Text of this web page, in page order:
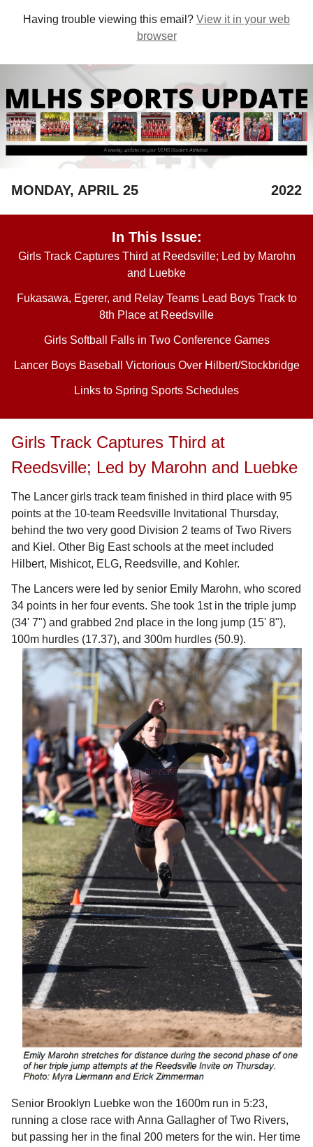
Having trouble viewing this email? View it in your web
browser
MONDAY, APRIL 25 2022
In This Issue:
Girls Track Captures Third at Reedsville; Led by Marohn
and Luebke
Fukasawa, Egerer, and Relay Teams Lead Boys Track to
8th Place at Reedsville
Girls Softball Falls in Two Conference Games
Lancer Boys Baseball Victorious Over Hilbert/Stockbridge
Links to Spring Sports Schedules
Girls Track Captures Third at
Reedsville; Led by Marohn and Luebke
The Lancer girls track team finished in third place with 95
points at the 10-team Reedsville Invitational Thursday,
behind the two very good Division 2 teams of Two Rivers
and Kiel. Other Big East schools at the meet included
Hilbert, Mishicot, ELG, Reedsville, and Kohler.
The Lancers were led by senior Emily Marohn, who scored
34 points in her four events. She took 1st in the triple jump
(34' 7") and grabbed 2nd place in the long jump (15' 8"),
100m hurdles (17.37), and 300m hurdles (50.9).
Senior Brooklyn Luebke won the 1600m run in 5:23,
running a close race with Anna Gallagher of Two Rivers,
but passing her in the final 200 meters for the win. Her time